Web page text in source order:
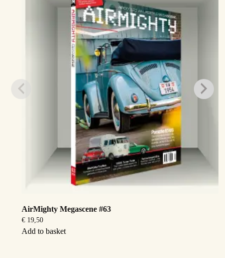
AirMighty Megascene #63
€19,50
Add to basket